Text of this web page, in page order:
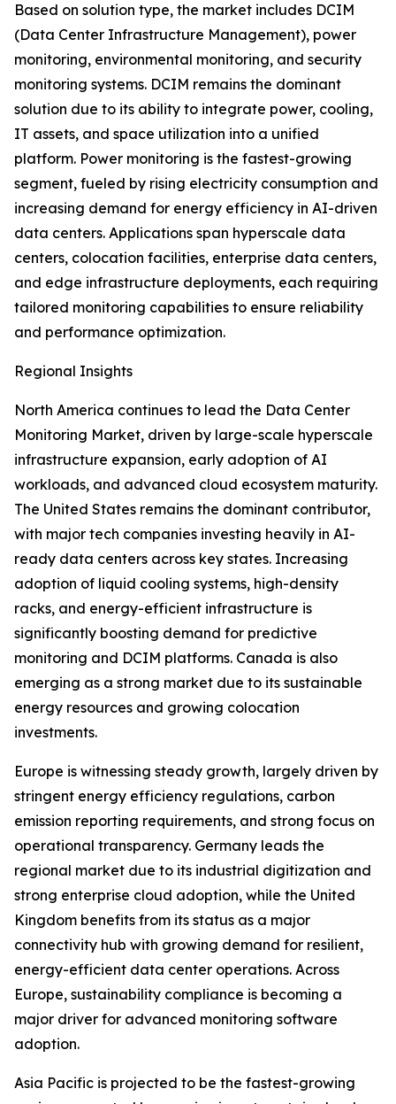
Based on solution type, the market includes DCIM
(Data Center Infrastructure Management), power
monitoring, environmental monitoring, and security
monitoring systems. DCIM remains the dominant
solution due to its ability to integrate power, cooling,
IT assets, and space utilization into a unified
platform. Power monitoring is the fastest-growing
segment, fueled by rising electricity consumption and
increasing demand for energy efficiency in AI-driven
data centers. Applications span hyperscale data
centers, colocation facilities, enterprise data centers,
and edge infrastructure deployments, each requiring
tailored monitoring capabilities to ensure reliability
and performance optimization.
Regional Insights
North America continues to lead the Data Center
Monitoring Market, driven by large-scale hyperscale
infrastructure expansion, early adoption of AI
workloads, and advanced cloud ecosystem maturity.
The United States remains the dominant contributor,
with major tech companies investing heavily in AI-
ready data centers across key states. Increasing
adoption of liquid cooling systems, high-density
racks, and energy-efficient infrastructure is
significantly boosting demand for predictive
monitoring and DCIM platforms. Canada is also
emerging as a strong market due to its sustainable
energy resources and growing colocation
investments.
Europe is witnessing steady growth, largely driven by
stringent energy efficiency regulations, carbon
emission reporting requirements, and strong focus on
operational transparency. Germany leads the
regional market due to its industrial digitization and
strong enterprise cloud adoption, while the United
Kingdom benefits from its status as a major
connectivity hub with growing demand for resilient,
energy-efficient data center operations. Across
Europe, sustainability compliance is becoming a
major driver for advanced monitoring software
adoption.
Asia Pacific is projected to be the fastest-growing